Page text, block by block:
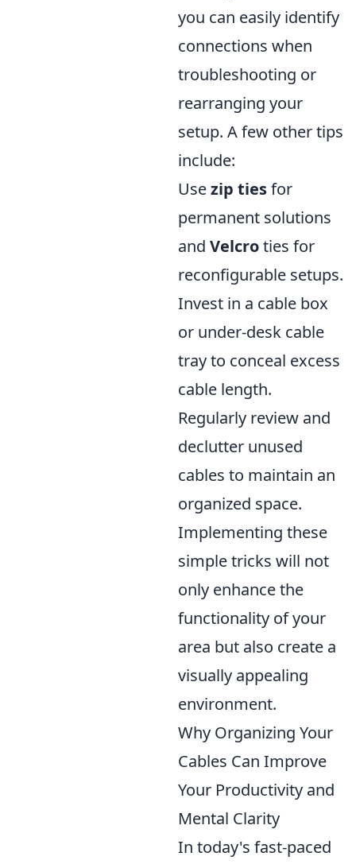
you can easily identify
connections when
troubleshooting or
rearranging your
setup. A few other tips
include:
Usezip tiesfor
permanent solutions
and Velcroties for
reconfigurable setups.
Invest in a cable box
or under-desk cable
tray to conceal excess
cable length.
Regularly review and
declutter unused
cables to maintain an
organized space.
Implementing these
simple tricks will not
only enhance the
functionality of your
area but also create a
visually appealing
environment.
Why Organizing Your
Cables Can Improve
Your Productivity and
Mental Clarity
In today's fast-paced